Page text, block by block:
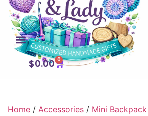
$0.00 0
Home / Accessories / Mini